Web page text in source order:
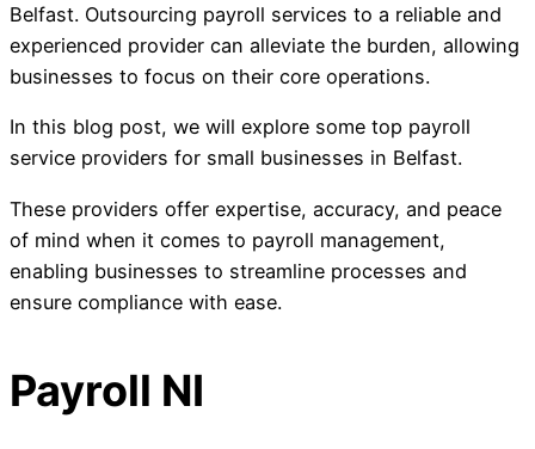
Belfast. Outsourcing payroll services to a reliable and
experienced provider can alleviate the burden, allowing
businesses to focus on their core operations.
In this blog post, we will explore some top payroll
service providers for small businesses in Belfast.
These providers offer expertise, accuracy, and peace
of mind when it comes to payroll management,
enabling businesses to streamline processes and
ensure compliance with ease.
Payroll NI